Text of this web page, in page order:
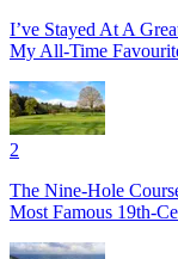
I’ve Stayed At A
My All-Time
2
The Nine-Hole
Most Famous 19th-